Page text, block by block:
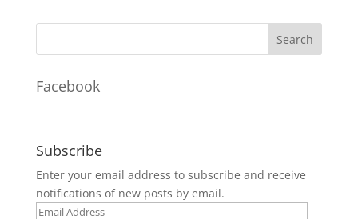
Facebook
Subscribe
Enter your email address to subscribe and receive
notifications of new posts by email.
Email